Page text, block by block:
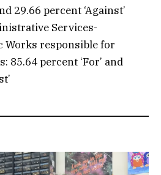
29.66 percent ‘Against’
Services-
Works responsible for
percent ‘For’ and